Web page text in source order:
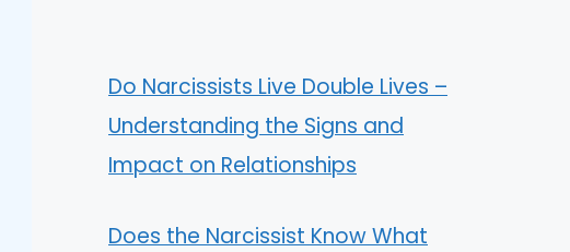
Do Narcissists Live Double Lives –
Understanding the Signs and
Impact on Relationships
Does the Narcissist Know What